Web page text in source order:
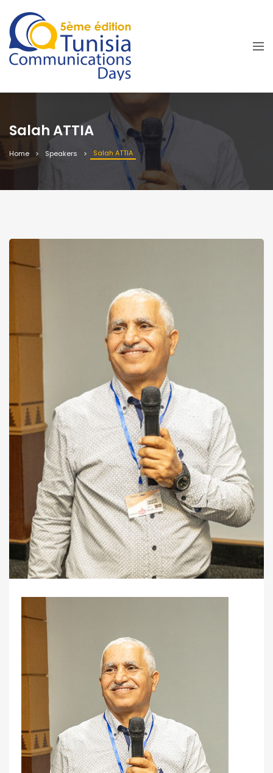
Salah ATTIA
Home Speakers Salah ATTIA